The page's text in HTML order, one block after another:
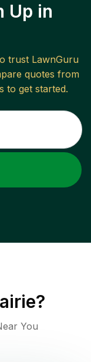
Up in
trust LawnGuru
quotes from
to get started.
?
You